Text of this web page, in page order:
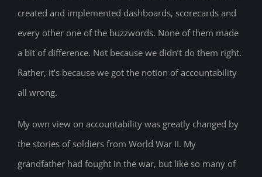
created and implemented dashboards, scorecards and
every other one of the buzzwords. None of them made
a bit of difference. Not because we didn’t do them right.
Rather, it’s because we got the notion of accountability
all wrong.
My own view on accountability was greatly changed by
the stories of soldiers from World War II. My
grandfather had fought in the war, but like so many of